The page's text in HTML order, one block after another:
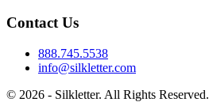
Contact Us
888.745.5538
info@silkletter.com
© 2026 - Silkletter. All Rights Reserved.